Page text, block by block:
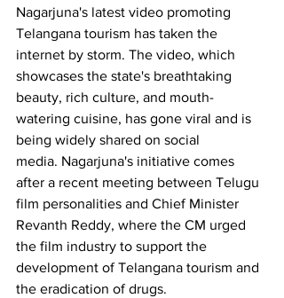
Nagarjuna's latest video promoting
Telangana tourism has taken the
internet by storm. The video, which
showcases the state's breathtaking
beauty, rich culture, and mouth-
watering cuisine, has gone viral and is
being widely shared on social
media. Nagarjuna's initiative comes
after a recent meeting between Telugu
film personalities and Chief Minister
Revanth Reddy, where the CM urged
the film industry to support the
development of Telangana tourism and
the eradication of drugs.